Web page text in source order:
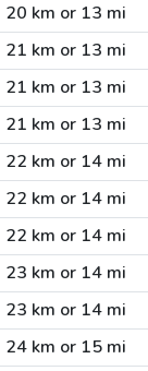
20 km or 13 mi
21 km or 13 mi
21 km or 13 mi
21 km or 13 mi
22 km or 14 mi
22 km or 14 mi
22 km or 14 mi
23 km or 14 mi
23 km or 14 mi
24 km or 15 mi